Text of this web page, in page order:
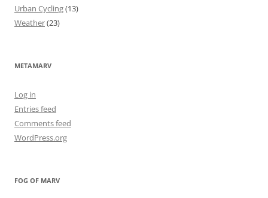
Urban Cycling(13)
Weather(23)
METAMARV
Log in
Entries feed
Comments feed
WordPress.org
FOG OF MARV